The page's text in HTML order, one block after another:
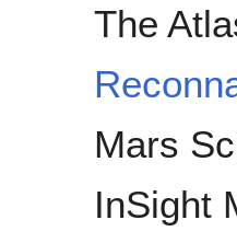
The
Mars
InSight